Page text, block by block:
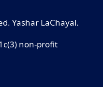
Yashar LaChayal.
non-profit